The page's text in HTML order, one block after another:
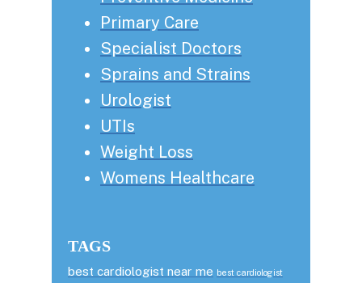
Primary Care
Specialist Doctors
Sprains and Strains
Urologist
UTIs
Weight Loss
Womens Healthcare
TAGS
best cardiologist near me best cardiologist